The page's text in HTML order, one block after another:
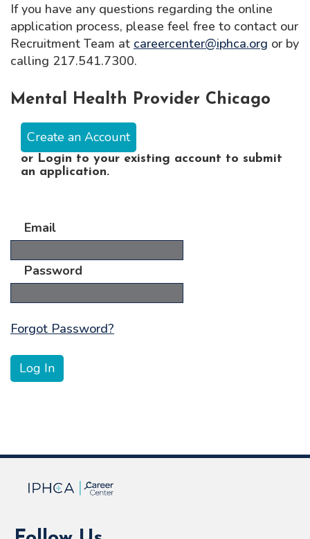
If you have any questions regarding the online
application process, please feel free to contact our
Recruitment Team at careercenter@iphca.org or by
calling 217.541.7300.
Mental Health Provider Chicago
Create an Account
or Login to your existing account to submit
an application.
Email
Password
Forgot Password?